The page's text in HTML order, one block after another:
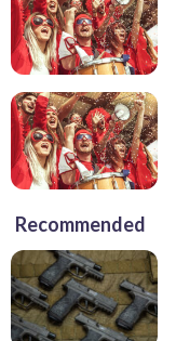
Recommended